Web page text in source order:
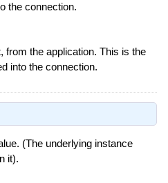
the connection.
from the application. This is the
into the connection.
(The underlying instance
it).